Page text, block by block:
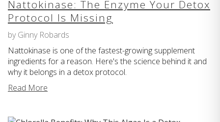
Nattokinase: The Enzyme Your Detox
Protocol Is Missing
by Ginny Robards
Nattokinase is one of the fastest-growing supplement
ingredients for a reason. Here's the science behind it and
why it belongs in a detox protocol.
Read More